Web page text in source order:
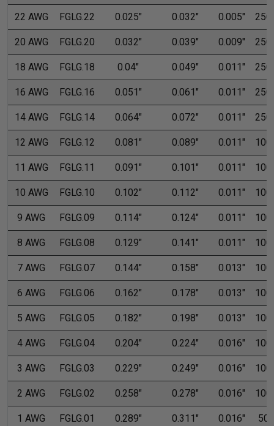
22 AWG FGLG.22 0.025" 0.032" 0.005" 250'
20 AWG FGLG.20 0.032" 0.039" 0.009" 250'
18 AWG FGLG.18 0.04" 0.049" 0.011" 250'
16 AWG FGLG.16 0.051" 0.061" 0.011" 250'
14 AWG FGLG.14 0.064" 0.072" 0.011" 250'
12 AWG FGLG.12 0.081" 0.089" 0.011" 100'
11 AWG FGLG.11 0.091" 0.101" 0.011" 100'
10 AWG FGLG.10 0.102" 0.112" 0.011" 100'
9 AWG FGLG.09 0.114" 0.124" 0.011" 100'
8 AWG FGLG.08 0.129" 0.141" 0.011" 100'
7 AWG FGLG.07 0.144" 0.158" 0.013" 100'
6 AWG FGLG.06 0.162" 0.178" 0.013" 100'
5 AWG FGLG.05 0.182" 0.198" 0.013" 100'
4 AWG FGLG.04 0.204" 0.224" 0.016" 100'
3 AWG FGLG.03 0.229" 0.249" 0.016" 100'
2 AWG FGLG.02 0.258" 0.278" 0.016" 100'
1 AWG FGLG.01 0.289" 0.311" 0.016" 50'